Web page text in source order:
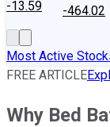
-13.59
-464.02
Most Active
FREE ARTICLE
Why Bed